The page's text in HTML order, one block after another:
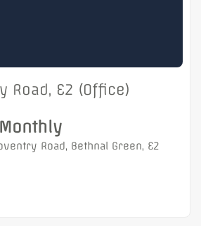
Road, E2 (Office)
Road, Bethnal Green, E2